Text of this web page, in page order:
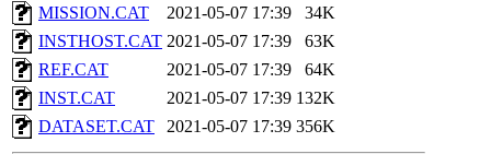
MISSION.CAT
2021-05-07 17:39
34K
INSTHOST.CAT 2021-05-07 17:39
63K
REF.CAT
2021-05-07 17:39
64K
INST.CAT
2021-05-07 17:39 132K
DATASET.CAT
2021-05-07 17:39 356K